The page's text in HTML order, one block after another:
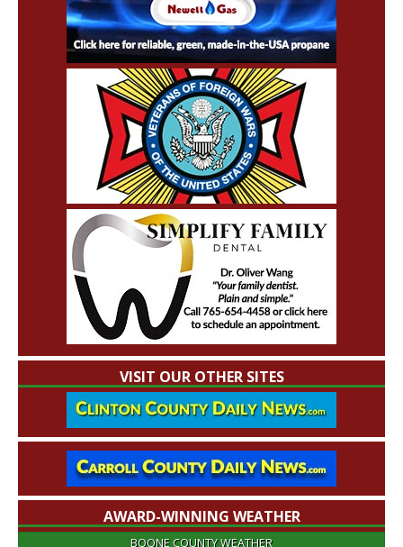
VISIT OUR OTHER SITES
AWARD-WINNING WEATHER
BOONE COUNTY WEATHER